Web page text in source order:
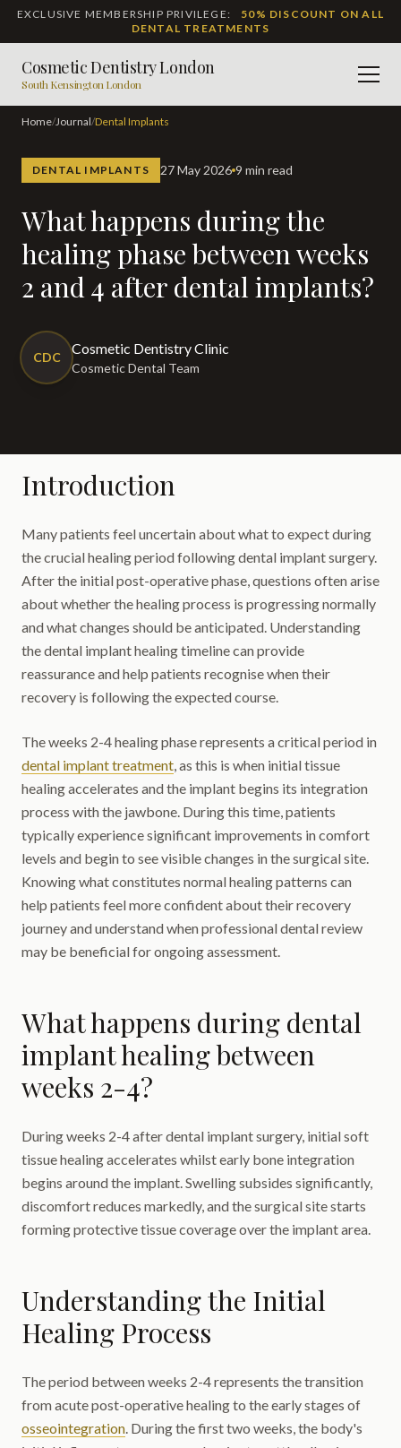
EXCLUSIVE MEMBERSHIP PRIVILEGE:
50% DISCOUNT ON ALL
DENTAL TREATMENTS
Cosmetic Dentistry London
South Kensington London
Home/ Journal/ Dental Implants
DENTAL IMPLANTS 27 May 2026 9 min read
What happens during the
healing phase between weeks
2 and 4 after dental implants?
CDC
Cosmetic Dentistry Clinic
Cosmetic Dental Team
Introduction
Many patients feel uncertain about what to expect during
the crucial healing period following dental implant surgery.
After the initial post-operative phase, questions often arise
about whether the healing process is progressing normally
and what changes should be anticipated. Understanding
the dental implant healing timeline can provide
reassurance and help patients recognise when their
recovery is following the expected course.
The weeks 2-4 healing phase represents a critical period in
dental implant treatment, as this is when initial tissue
healing accelerates and the implant begins its integration
process with the jawbone. During this time, patients
typically experience significant improvements in comfort
levels and begin to see visible changes in the surgical site.
Knowing what constitutes normal healing patterns can
help patients feel more confident about their recovery
journey and understand when professional dental review
may be beneficial for ongoing assessment.
What happens during dental
implant healing between
weeks 2-4?
During weeks 2-4 after dental implant surgery, initial soft
tissue healing accelerates whilst early bone integration
begins around the implant. Swelling subsides significantly,
discomfort reduces markedly, and the surgical site starts
forming protective tissue coverage over the implant area.
Understanding the Initial
Healing Process
The period between weeks 2-4 represents the transition
from acute post-operative healing to the early stages of
osseointegration. During the first two weeks, the body's